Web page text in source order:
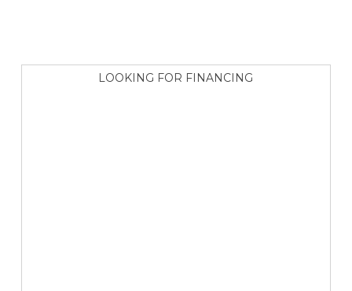
LOOKING FOR FINANCING